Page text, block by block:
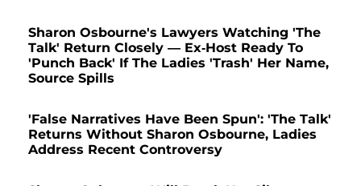
Sharon Osbourne's Lawyers Watching 'The
Talk' Return Closely — Ex-Host Ready To
'Punch Back' If The Ladies 'Trash' Her Name,
Source Spills
'False Narratives Have Been Spun': 'The Talk'
Returns Without Sharon Osbourne, Ladies
Address Recent Controversy